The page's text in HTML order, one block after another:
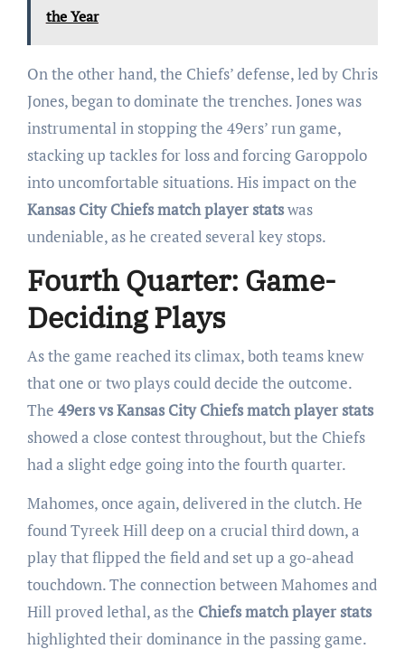
the Year
On the other hand, the Chiefs’ defense, led by Chris
Jones, began to dominate the trenches. Jones was
instrumental in stopping the 49ers’ run game,
stacking up tackles for loss and forcing Garoppolo
into uncomfortable situations. His impact on the
Kansas City Chiefs match player statswas
undeniable, as he created several key stops.
Fourth Quarter: Game-
Deciding Plays
As the game reached its climax, both teams knew
that one or two plays could decide the outcome.
The 49ers vs Kansas City Chiefs match player stats
showed a close contest throughout, but the Chiefs
had a slight edge going into the fourth quarter.
Mahomes, once again, delivered in the clutch. He
found Tyreek Hill deep on a crucial third down, a
play that flipped the field and set up a go-ahead
touchdown. The connection between Mahomes and
Hill proved lethal, as the Chiefs match player stats
highlighted their dominance in the passing game.